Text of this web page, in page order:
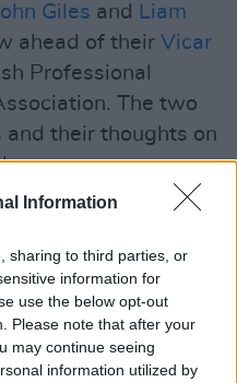
Information
sharing to third parties, or
information for
use the below opt-out
Please note that after your
may continue seeing
information utilized by
Giles and Liam
ahead of their Vicar
Professional
The two
their thoughts on
Dermot Whelanwill
book,Busy and
behind it.
this summer,